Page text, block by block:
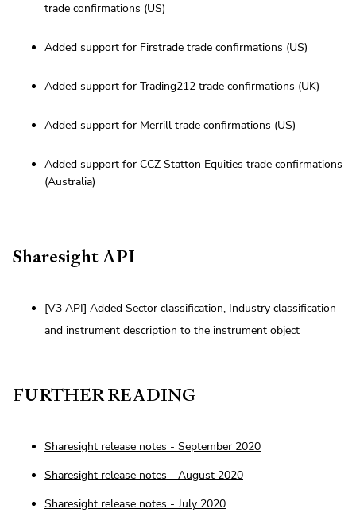
trade confirmations (US)
Added support for Firstrade trade confirmations (US)
Added support for Trading212 trade confirmations (UK)
Added support for Merrill trade confirmations (US)
Added support for CCZ Statton Equities trade confirmations
(Australia)
Sharesight API
[V3 API] Added Sector classification, Industry classification
and instrument description to the instrument object
FURTHER READING
Sharesight release notes - September 2020
Sharesight release notes - August 2020
Sharesight release notes - July 2020